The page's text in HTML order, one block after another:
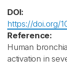
DOI:
https://doi.org/
Reference:
Human
activation in